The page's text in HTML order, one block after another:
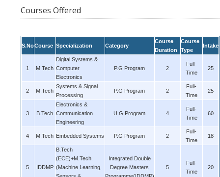
Courses Offered
S.NoCourse Specialization Category
Course
Duration
Course
Type
Intake
1 M.Tech
Digital Systems &
Computer
Electronics
P.G Program 2
Full-
Time
25
2 M.Tech
Systems & Signal
Processing
P.G Program 2
Full-
Time
25
3 B.Tech
Electronics &
Communication
Engineering
U.G Program 4
Full-
Time
60
4 M.Tech Embedded Systems P.G Program 2
Full-
Time
18
5 IDDMP
B.Tech
(ECE)+M.Tech.
(Machine Learning,
Integrated Double
Degree Masters
5
Full-
Time
20